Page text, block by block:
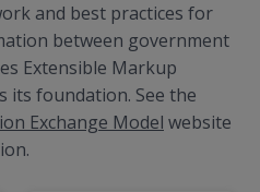
and best practices for
between government
Extensible Markup
its foundation. See the
Exchange Model website